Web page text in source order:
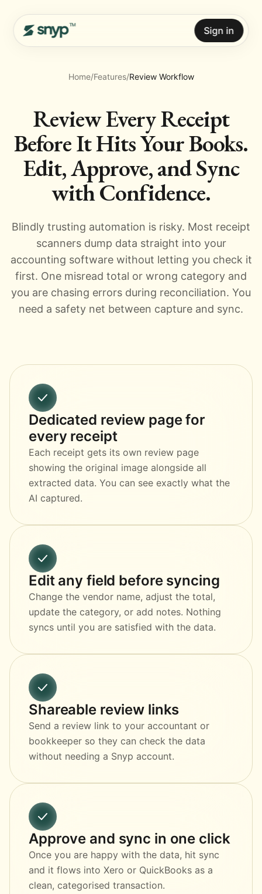
Sign in
Home/Features/Review Workflow
Review Every Receipt
Before It Hits Your Books.
Edit, Approve, and Sync
with Confidence.
Blindly trusting automation is risky. Most receipt
scanners dump data straight into your
accounting software without letting you check it
first. One misread total or wrong category and
you are chasing errors during reconciliation. You
need a safety net between capture and sync.
Dedicated review page for
every receipt
Each receipt gets its own review page
showing the original image alongside all
extracted data. You can see exactly what the
AI captured.
Edit any field before syncing
Change the vendor name, adjust the total,
update the category, or add notes. Nothing
syncs until you are satisfied with the data.
Shareable review links
Send a review link to your accountant or
bookkeeper so they can check the data
without needing a Snyp account.
Approve and sync in one click
Once you are happy with the data, hit sync
and it flows into Xero or QuickBooks as a
clean, categorised transaction.